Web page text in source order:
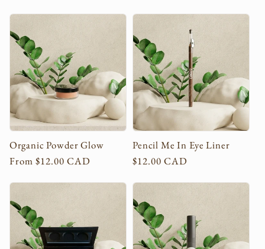
Organic Powder Glow
Regular
From $12.00 CAD
Pencil Me In Eye Liner
Regular
$12.00 CAD